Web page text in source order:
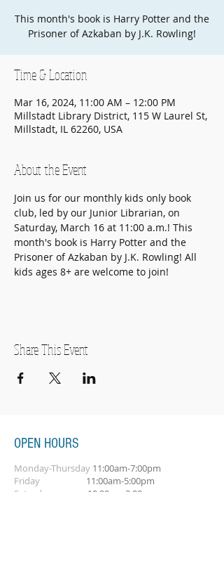
This month's book is Harry Potter and the
Prisoner of Azkaban by J.K. Rowling!
Time & Location
Mar 16, 2024, 11:00 AM – 12:00 PM
Millstadt Library District, 115 W Laurel St,
Millstadt, IL 62260, USA
About the Event
Join us for our monthly kids only book
club, led by our Junior Librarian, on
Saturday, March 16 at 11:00 a.m.! This
month's book is Harry Potter and the
Prisoner of Azkaban by J.K. Rowling! All
kids ages 8+ are welcome to join!
Share This Event
OPEN HOURS
Monday-Thursday 11:00am-7:00pm
Friday 11:00am-5:00pm
Saturday 10:00am-2:00pm